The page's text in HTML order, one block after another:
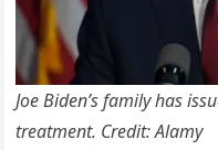
Joe Biden’s family has
treatment. Credit: Alamy